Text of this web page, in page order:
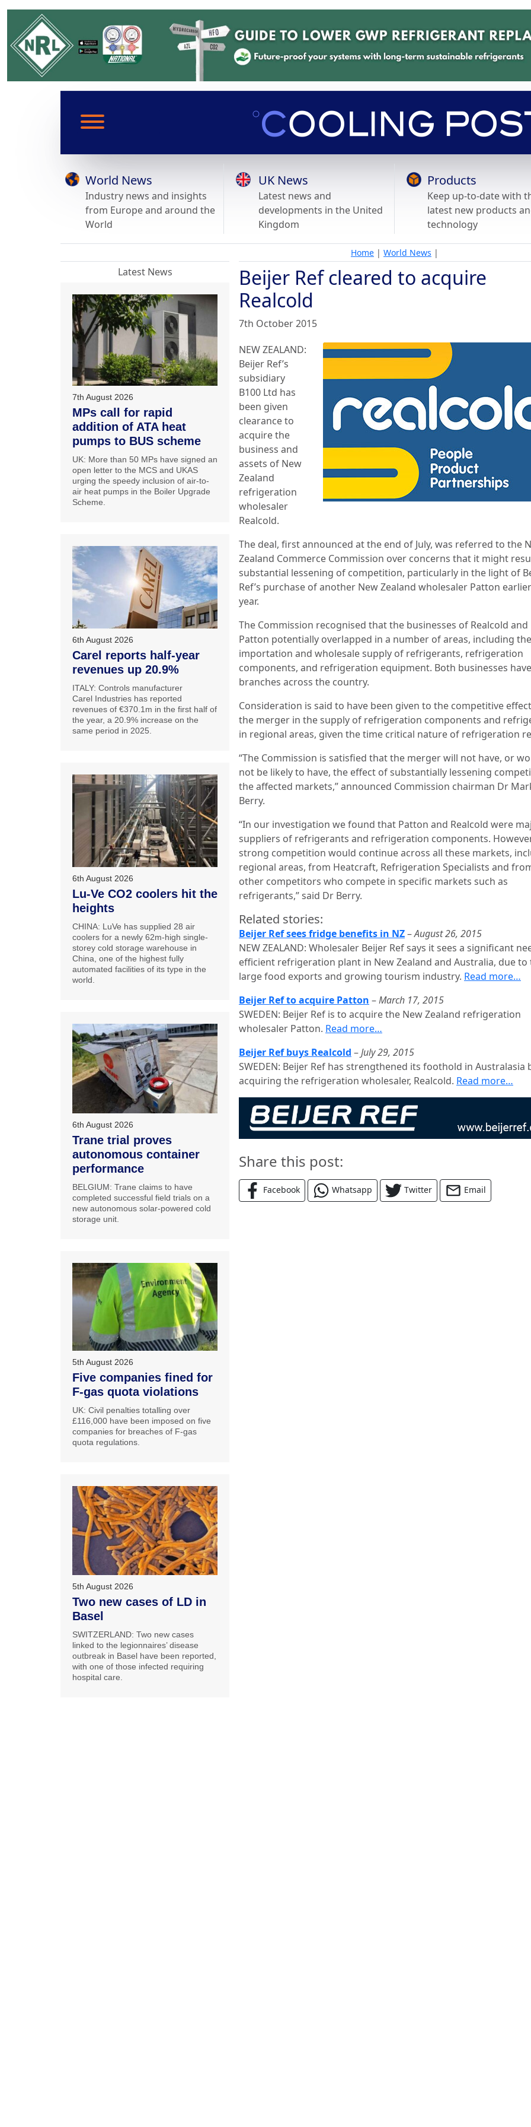
World News
Industry news and insights
from Europe and around the
World
UK News
Latest news and
developments in the United
Kingdom
Products
Keep up-to-date with
latest new products
technology
Home | World News |
Beijer Ref cleared to acquire
Realcold
7th October 2015
NEW ZEALAND:
Beijer Ref’s
subsidiary
B100 Ltd has
been given
clearance to
acquire the
business and
assets of New
Zealand
refrigeration
wholesaler
Realcold.
The deal, first announced at the end of July, was referred to the
Zealand Commerce Commission over concerns that it might
substantial lessening of competition, particularly in the light of
Ref’s purchase of another New Zealand wholesaler Patton
year.
The Commission recognised that the businesses of Realcold and
Patton potentially overlapped in a number of areas, including the
importation and wholesale supply of refrigerants, refrigeration
components, and refrigeration equipment. Both businesses have
branches across the country.
Consideration is said to have been given to the competitive
the merger in the supply of refrigeration components and
in regional areas, given the time critical nature of refrigeration
“The Commission is satisfied that the merger will not have, or
not be likely to have, the effect of substantially lessening
the affected markets,” announced Commission chairman Dr
Berry.
“In our investigation we found that Patton and Realcold were
suppliers of refrigerants and refrigeration components.
strong competition would continue across all these markets,
regional areas, from Heatcraft, Refrigeration Specialists and
other competitors who compete in specific markets such as
refrigerants,” said Dr Berry.
Related stories:
Beijer Ref sees fridge benefits in NZ–August 26, 2015
NEW ZEALAND: Wholesaler Beijer Ref says it sees a significant
efficient refrigeration plant in New Zealand and Australia, due to
large food exports and growing tourism industry. Read more…
Beijer Ref to acquire Patton –March 17, 2015
SWEDEN: Beijer Ref is to acquire the New Zealand refrigeration
wholesaler Patton. Read more…
Beijer Ref buys Realcold –July 29, 2015
SWEDEN: Beijer Ref has strengthened its foothold in Australasia
acquiring the refrigeration wholesaler, Realcold. Read more…
Share this post:
Facebook Whatsapp Twitter Email
Latest News
7th August 2026
MPs call for rapid
addition of ATA heat
pumps to BUS scheme
UK: More than 50 MPs have signed an
open letter to the MCS and UKAS
urging the speedy inclusion of air-to-
air heat pumps in the Boiler Upgrade
Scheme.
6th August 2026
Carel reports half-year
revenues up 20.9%
ITALY: Controls manufacturer
Carel Industries has reported
revenues of €370.1m in the first half of
the year, a 20.9% increase on the
same period in 2025.
6th August 2026
Lu-Ve CO2 coolers hit the
heights
CHINA: LuVe has supplied 28 air
coolers for a newly 62m-high single-
storey cold storage warehouse in
China, one of the highest fully
automated facilities of its type in the
world.
6th August 2026
Trane trial proves
autonomous container
performance
BELGIUM: Trane claims to have
completed successful field trials on a
new autonomous solar-powered cold
storage unit.
5th August 2026
Five companies fined for
F-gas quota violations
UK: Civil penalties totalling over
£116,000 have been imposed on five
companies for breaches of F-gas
quota regulations.
5th August 2026
Two new cases of LD in
Basel
SWITZERLAND: Two new cases
linked to the legionnaires’ disease
outbreak in Basel have been reported,
with one of those infected requiring
hospital care.